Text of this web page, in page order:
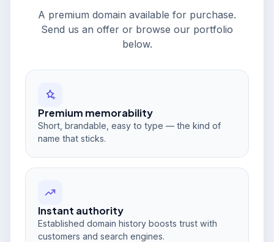
A premium domain available for purchase.
Send us an offer or browse our portfolio
below.
Premium memorability
Short, brandable, easy to type — the kind of
name that sticks.
Instant authority
Established domain history boosts trust with
customers and search engines.